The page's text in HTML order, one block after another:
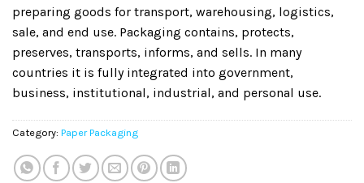
preparing goods for transport, warehousing, logistics,
sale, and end use. Packaging contains, protects,
preserves, transports, informs, and sells. In many
countries it is fully integrated into government,
business, institutional, industrial, and personal use.
Category: Paper Packaging